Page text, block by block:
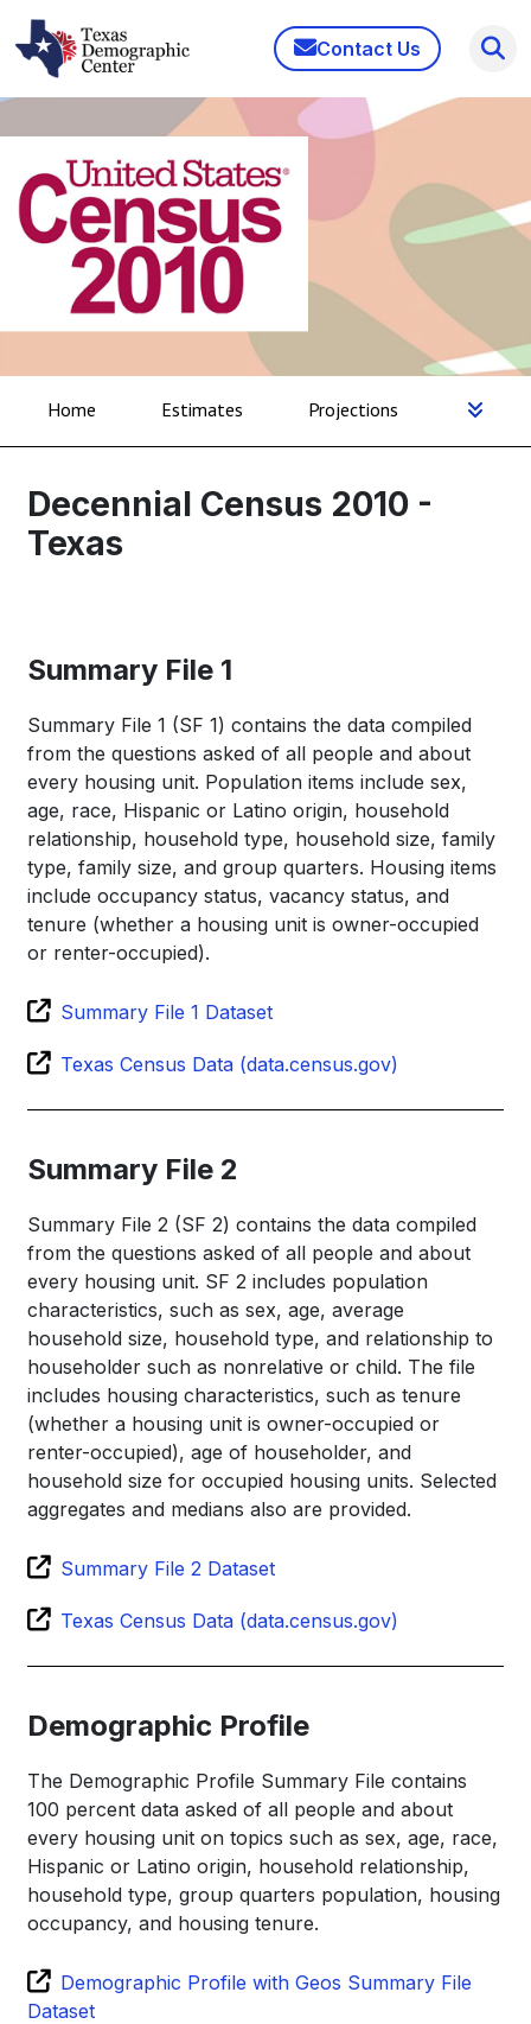
Contact Us
Home Estimates Projections
Decennial Census 2010 -
Texas
Summary File 1
Summary File 1 (SF 1) contains the data compiled
from the questions asked of all people and about
every housing unit. Population items include sex,
age, race, Hispanic or Latino origin, household
relationship, household type, household size, family
type, family size, and group quarters. Housing items
include occupancy status, vacancy status, and
tenure (whether a housing unit is owner-occupied
or renter-occupied).
Summary File 1 Dataset
Texas Census Data (data.census.gov)
Summary File 2
Summary File 2 (SF 2) contains the data compiled
from the questions asked of all people and about
every housing unit. SF 2 includes population
characteristics, such as sex, age, average
household size, household type, and relationship to
householder such as nonrelative or child. The file
includes housing characteristics, such as tenure
(whether a housing unit is owner-occupied or
renter-occupied), age of householder, and
household size for occupied housing units. Selected
aggregates and medians also are provided.
Summary File 2 Dataset
Texas Census Data (data.census.gov)
Demographic Profile
The Demographic Profile Summary File contains
100 percent data asked of all people and about
every housing unit on topics such as sex, age, race,
Hispanic or Latino origin, household relationship,
household type, group quarters population, housing
occupancy, and housing tenure.
Demographic Profile with Geos Summary File
Dataset